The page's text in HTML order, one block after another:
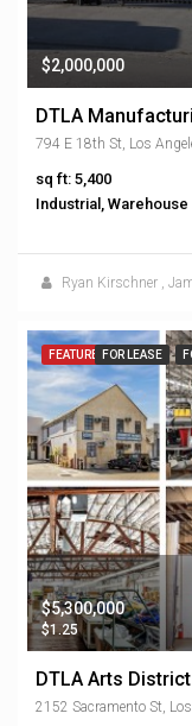
$2,000,000
DTLA
794 E 18th St, Los
sq ft: 5,400
Industrial, Warehouse
Ryan Kirschner ,
FEATUREDFOR LEASE
$5,300,000
$1.25
DTLA Arts